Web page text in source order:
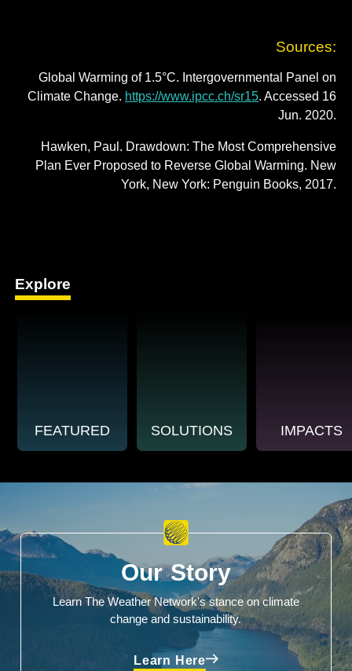
Sources:
Global Warming of 1.5°C. Intergovernmental Panel on
Climate Change. https://www.ipcc.ch/sr15. Accessed 16
Jun. 2020.
Hawken, Paul. Drawdown: The Most Comprehensive
Plan Ever Proposed to Reverse Global Warming. New
York, New York: Penguin Books, 2017.
Explore
FEATURED SOLUTIONS IMPACTS
Our Story
Learn The Weather Network's stance on climate
change and sustainability.
Learn Here